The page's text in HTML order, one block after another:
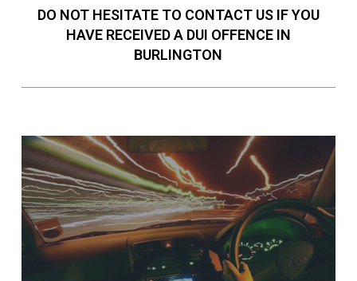
DO NOT HESITATE TO CONTACT US IF YOU
HAVE RECEIVED A DUI OFFENCE IN
BURLINGTON